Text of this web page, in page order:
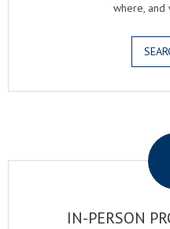
where, and
IN-PERSON